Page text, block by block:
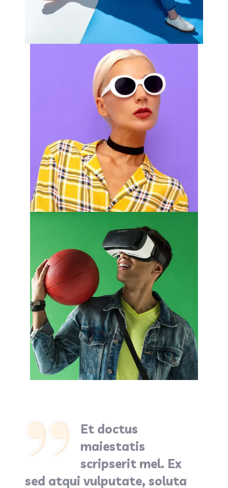
Et doctus
maiestatis
scripserit mel. Ex
sed atqui vulputate, soluta